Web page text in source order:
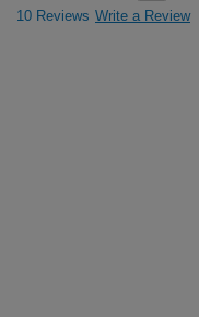
10 Reviews Write a Review